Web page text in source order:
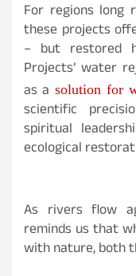
For regions long
these projects
– but restored
Projects’ water
as a solution for
scientific
spiritual
ecological
As rivers flow
reminds us that
with nature, both